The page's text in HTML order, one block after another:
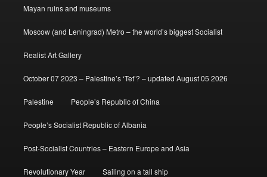
Mayan ruins and museums
Moscow (and Leningrad) Metro – the world’s biggest Socialist
Realist Art Gallery
October 07 2023 – Palestine’s ‘Tet’? – updated August 05 2026
Palestine People’s Republic of China
People’s Socialist Republic of Albania
Post-Socialist Countries – Eastern Europe and Asia
Revolutionary Year Sailing on a tall ship